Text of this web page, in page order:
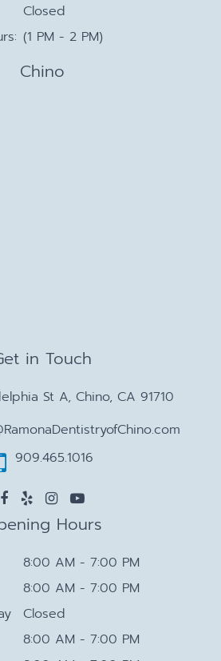
Closed
(1 PM - 2 PM)
Chino
in Touch
St A, Chino, CA 91710
909.465.1016
Hours
8:00 AM - 7:00 PM
8:00 AM - 7:00 PM
Closed
8:00 AM - 7:00 PM